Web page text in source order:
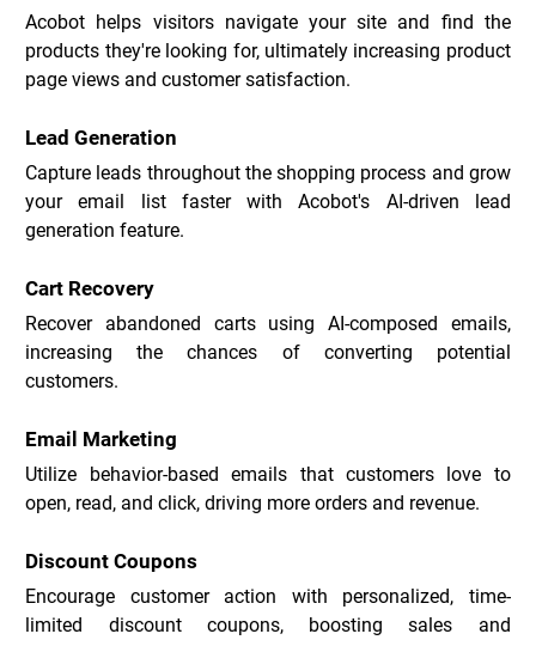
Acobot helps visitors navigate your site and find the
products they're looking for, ultimately increasing product
page views and customer satisfaction.
Lead Generation
Capture leads throughout the shopping process and grow
your email list faster with Acobot's AI-driven lead
generation feature.
Cart Recovery
Recover abandoned carts using AI-composed emails,
increasing the chances of converting potential
customers.
Email Marketing
Utilize behavior-based emails that customers love to
open, read, and click, driving more orders and revenue.
Discount Coupons
Encourage customer action with personalized, time-
limited discount coupons, boosting sales and